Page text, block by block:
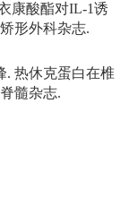
康酸酯对IL-1诱
形外科杂志.
. 热休克蛋白在椎
髓杂志.